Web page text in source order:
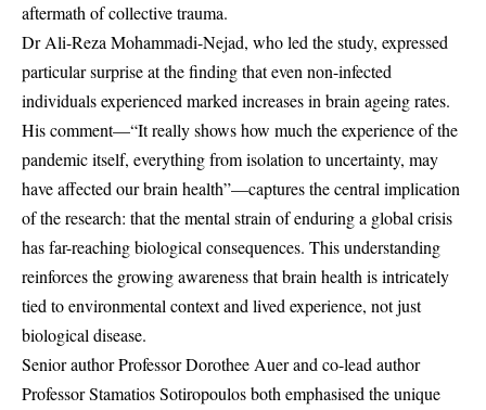
aftermath of collective trauma.
Dr Ali-Reza Mohammadi-Nejad, who led the study, expressed
particular surprise at the finding that even non-infected
individuals experienced marked increases in brain ageing rates.
His comment—“It really shows how much the experience of the
pandemic itself, everything from isolation to uncertainty, may
have affected our brain health”—captures the central implication
of the research: that the mental strain of enduring a global crisis
has far-reaching biological consequences. This understanding
reinforces the growing awareness that brain health is intricately
tied to environmental context and lived experience, not just
biological disease.
Senior author Professor Dorothee Auer and co-lead author
Professor Stamatios Sotiropoulos both emphasised the unique